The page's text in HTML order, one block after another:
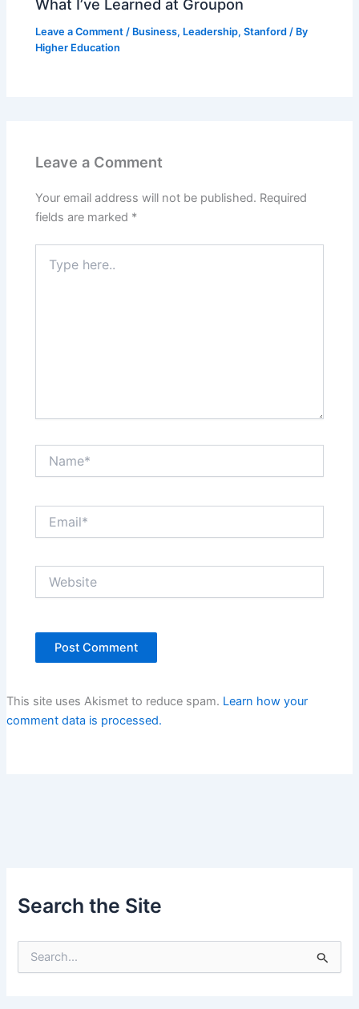
What I’ve Learned at Groupon
Leave a Comment / Business, Leadership,Stanford / By
Higher Education
Leave a Comment
Your email address will not be published. Required
fields are marked *
here..
This site uses Akismet to reduce spam. Learn how your
comment data is processed.
Search the Site